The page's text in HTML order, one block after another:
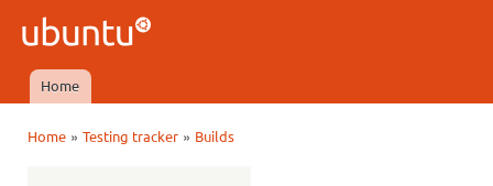
Ubuntu
QA
Main menu
Home
Home» Testing tracker» Builds